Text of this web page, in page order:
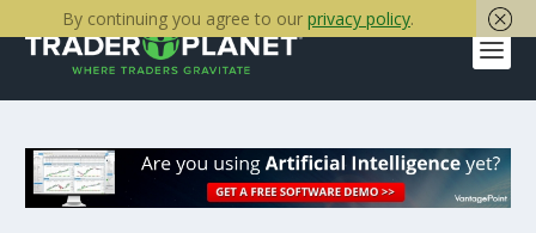
By continuing you agree to our privacy policy.